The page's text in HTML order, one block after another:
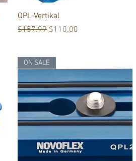
QPL-Vertikal
Regular Price
$157.99 Sale Price
$110.00
ON SALE